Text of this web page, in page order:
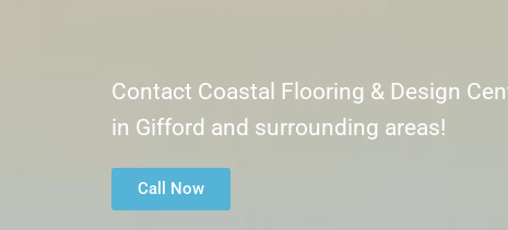
Contact Coastal Flooring & Design
in Gifford and surrounding areas!
Call Now